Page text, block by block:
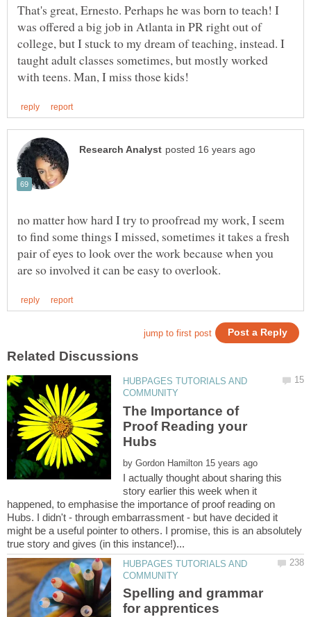
That's great, Ernesto. Perhaps he was born to teach! I
was offered a big job in Atlanta in PR right out of
college, but I stuck to my dream of teaching, instead. I
taught adult classes sometimes, but mostly worked
no matter how hard I try to proofread my work, I seem
to find some things I missed, sometimes it takes a fresh
pair of eyes to look over the work because when you
HUBPAGES TUTORIALS AND
The Importance of
Proof Reading your
by
I actually thought about sharing this
story earlier this week when it
happened, to emphasise the importance of proof reading on
Hubs. I didn't - through embarrassment - but have decided it
might be a useful pointer to others. I promise, this is an absolutely
HUBPAGES TUTORIALS AND
Spelling and grammar
for apprentices